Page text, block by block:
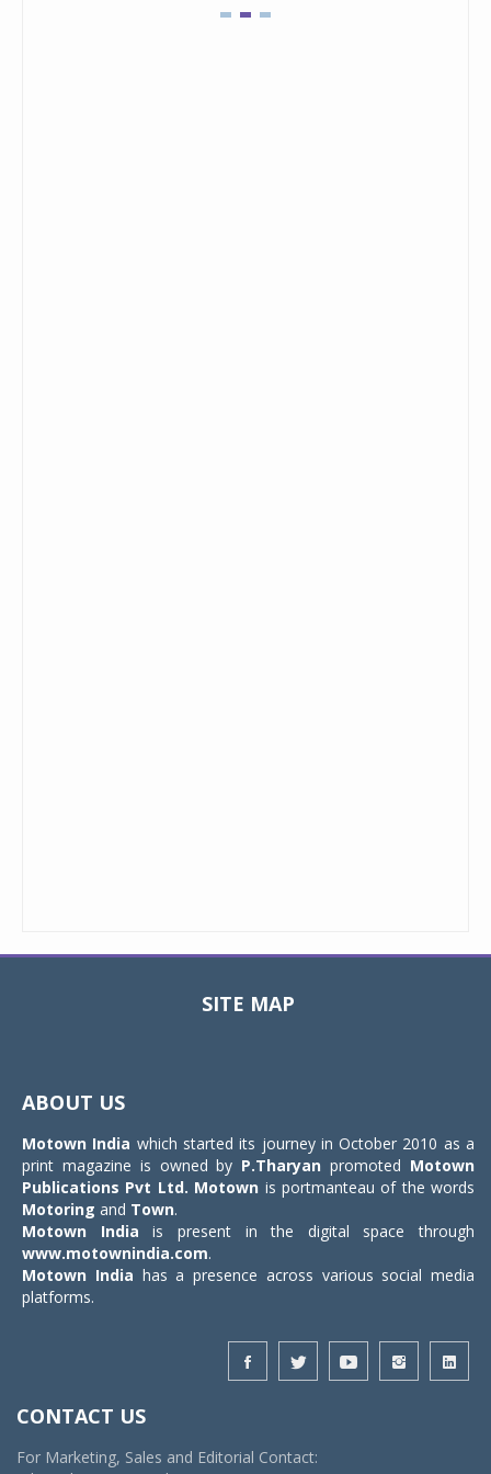
SITE MAP
ABOUT US
Motown India which started its journey in October 2010 as a
print magazine is owned by P.Tharyan promoted Motown
Publications Pvt Ltd. Motown is portmanteau of the words
Motoring and Town.
Motown India is present in the digital space through
www.motownindia.com.
Motown India has a presence across various social media
platforms.
CONTACT US
For Marketing, Sales and Editorial Contact: